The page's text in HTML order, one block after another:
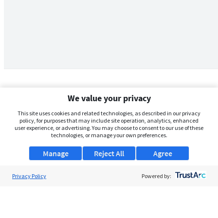
We value your privacy
This site uses cookies and related technologies, as described in our privacy
policy, for purposes that may include site operation, analytics, enhanced
user experience, or advertising. You may choose to consent to our use of these
technologies, or manage your own preferences.
Manage Agree
Reject All
Privacy Policy Powered by: